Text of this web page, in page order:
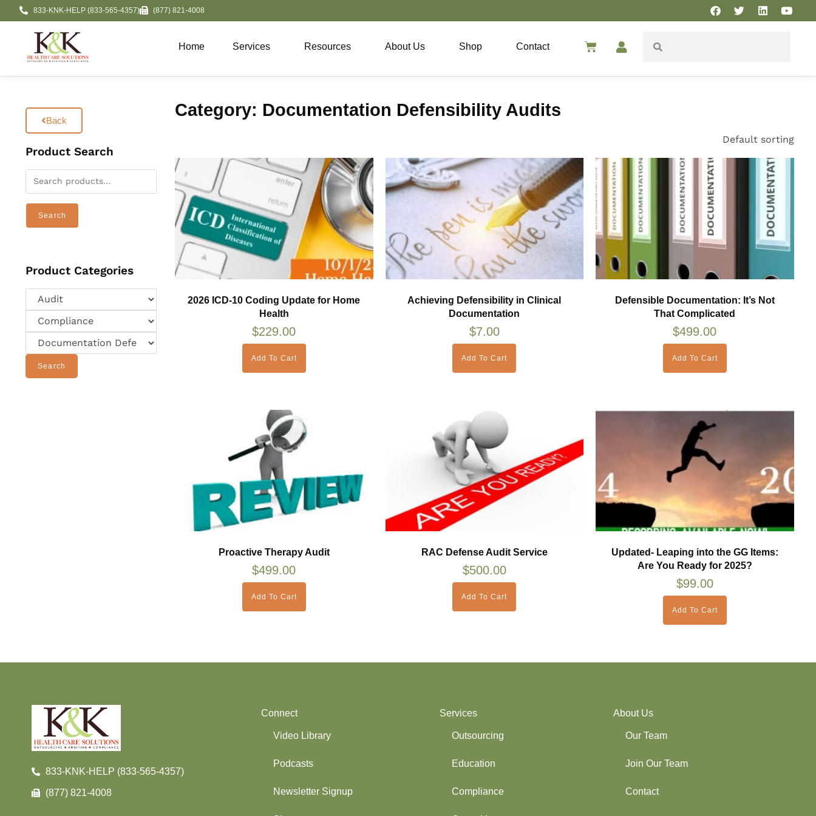
833-KNK-HELP (833-565-4357) (877) 821-4008
Home Services Resources About Us Shop Contact
Back
Product Search
Search
Product Categories
Search
Category: Documentation Defensibility Audits
Default sorting
2026 ICD-10 Coding Update for Home
Health
$229.00
Add To Cart
Achieving Defensibility in Clinical
Documentation
$7.00
Add To Cart
Defensible Documentation: It’s Not
That Complicated
$499.00
Add To Cart
Proactive Therapy Audit
$499.00
Add To Cart
RAC Defense Audit Service
$500.00
Add To Cart
Updated- Leaping into the GG Items:
Are You Ready for 2025?
$99.00
Add To Cart
833-KNK-HELP (833-565-4357)
(877) 821-4008
Connect
Video Library
Podcasts
Newsletter Signup
Services
Outsourcing
Education
Compliance
About Us
Our Team
Join Our Team
Contact